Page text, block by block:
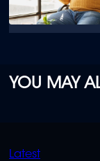
YOU MAY
QUICK
Latest